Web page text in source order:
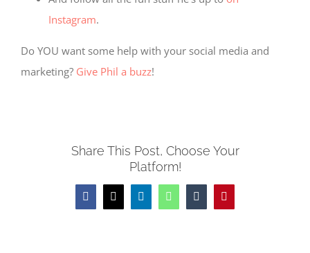
Instagram.
Do YOU want some help with your social media and
marketing? Give Phil a buzz!
Share This Post, Choose Your
Platform!
Facebook
X LinkedInWhatsAppTumblrPinterest